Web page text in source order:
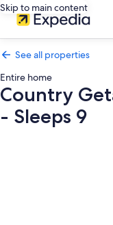
Skip to main content
See all properties
Entire home
Country
- Sleeps 9